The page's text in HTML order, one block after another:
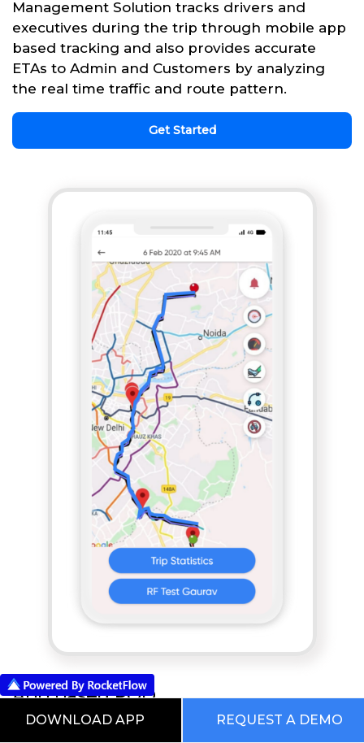
Management Solution tracks drivers and
executives during the trip through mobile app
based tracking and also provides accurate
ETAs to Admin and Customers by analyzing
the real time traffic and route pattern.
Get Started
App based POD
RocketFlow Supply Chain Management
DOWNLOAD APP REQUEST A DEMO